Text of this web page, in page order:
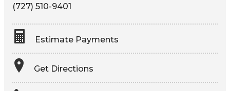
(727) 510-9401
Estimate Payments
Terms
Amount Financed
Get Directions